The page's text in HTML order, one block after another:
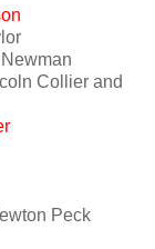
Collier and
Peck